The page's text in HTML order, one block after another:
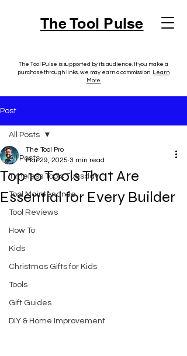
The Tool Pulse
The Tool Pulse is supported by its audience. If you make a
purchase through links, we may earn a commission. Learn
More
Post
All Posts
Timeless Tools Tuesday
Tool Maintenance
Tool Reviews
How To
Kids
Christmas Gifts for Kids
Tools
Gift Guides
DIY & Home Improvement
All Posts
Top 10 Tools That Are
Essential for Every Builder
The Tool Pro
Mar 29, 2025 3 min read